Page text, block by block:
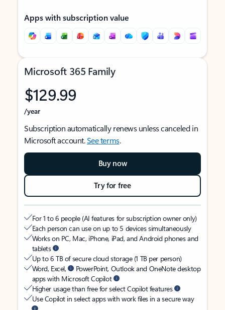
Apps with subscription value
Microsoft 365 Family
$129.99
/year
Subscription automatically renews unless canceled in
Microsoft account.See terms.
Buy now
Try for free
For 1 to 6 people (AI features for subscription owner only)
Each person can use on up to 5 devices simultaneously
Works on PC, Mac, iPhone, iPad, and Android phones and
tablets
Up to 6 TB of secure cloud storage (1 TB per person)
Word, Excel,
PowerPoint, Outlook and OneNote desktop
apps with Microsoft Copilot
Higher usage than free for select Copilot features
Use Copilot in select apps with work files in a secure way